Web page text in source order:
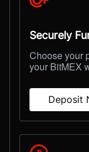
Securely
Choose your
your BitMEX
Deposit